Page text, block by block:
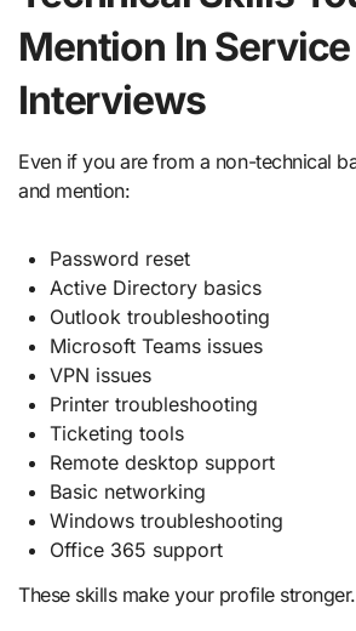
Mention In
Interviews
Even if you are from a non-technical
and mention:
Password reset
Active Directory basics
Outlook troubleshooting
Microsoft Teams issues
VPN issues
Printer troubleshooting
Ticketing tools
Remote desktop support
Basic networking
Windows troubleshooting
Office 365 support
These skills make your profile stronger.